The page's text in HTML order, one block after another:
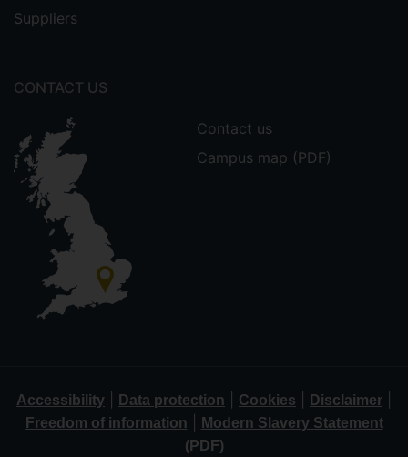
Suppliers
CONTACT US
Contact us
Campus map (PDF)
Accessibility Data protection Cookies Disclaimer
Freedom of information
Modern Slavery Statement
(PDF)